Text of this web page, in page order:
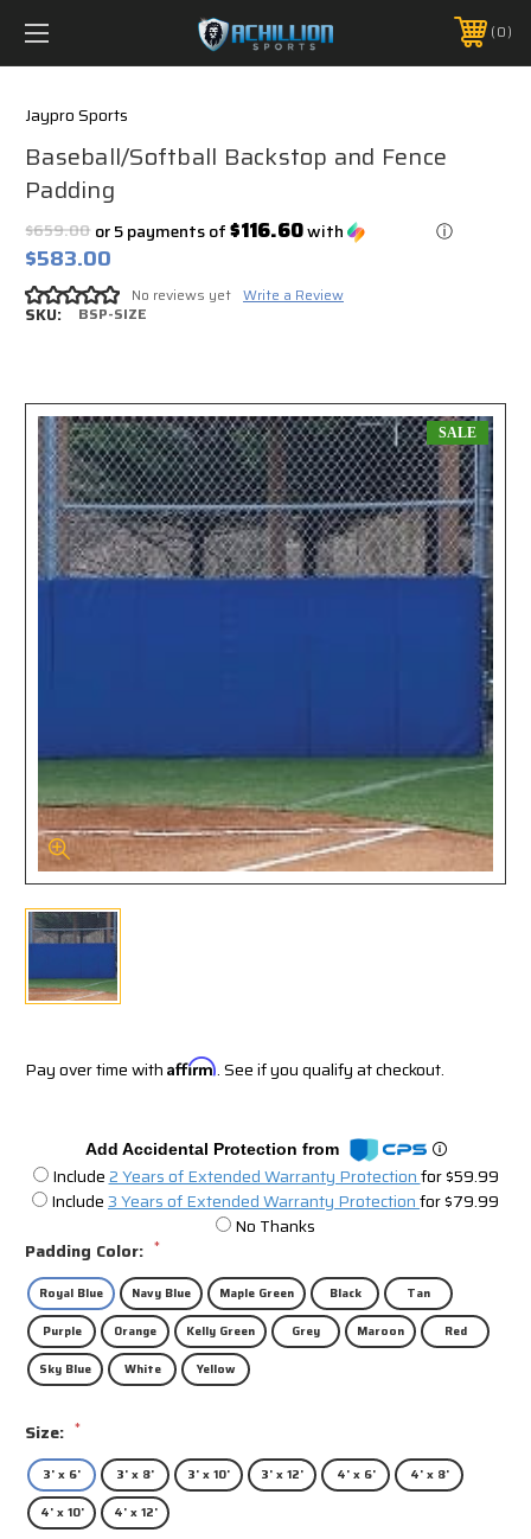
FREE SHIPPING *ON MANY ORDERS -
PHONE:888.754.0280 0
Jaypro Sports
Baseball/Softball Backstop and Fence
Padding
$659.00
$583.00
or 5 payments of$116.60with ⓘ
No reviews yet Write a Review
SKU: BSP-SIZE
SALE
Pay over time with Affirm. See if you qualify at checkout.
Add Accidental Protection from
Include2 Years of Extended Warranty Protectionfor $59.99
Include3 Years of Extended Warranty Protectionfor $79.99
No Thanks
Padding Color: *
Royal Blue Navy Blue Maple Green Black Tan
Purple Orange Kelly Green Grey Maroon Red
Sky Blue White Yellow
Size: *
3' x 6' 3' x 8' 3' x 10' 3' x 12' 4' x 6' 4' x 8'
4' x 10' 4' x 12'